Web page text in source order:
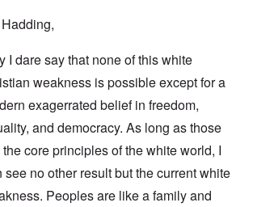
Hadding,
I dare say that none of this white
weakness is possible except for a
exagerrated belief in freedom,
and democracy. As long as those
core principles of the white world, I
see no other result but the current white
Peoples are like a family and